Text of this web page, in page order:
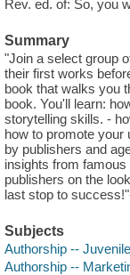
Rev. ed. of: So, you
Summary
"Join a select group
their first works
book that walks you
book. You'll learn:
storytelling skills. -
how to promote your
by publishers and
insights from
publishers on the
last stop to
Subjects
Authorship --
Authorship --